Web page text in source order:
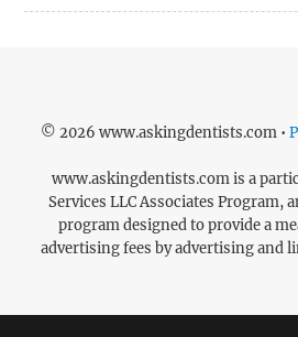
© 2026 www.askingdentists.com •
www.askingdentists.com is a
Services LLC Associates Program,
program designed to provide a
advertising fees by advertising and